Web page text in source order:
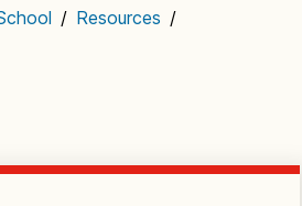
/ Resources /